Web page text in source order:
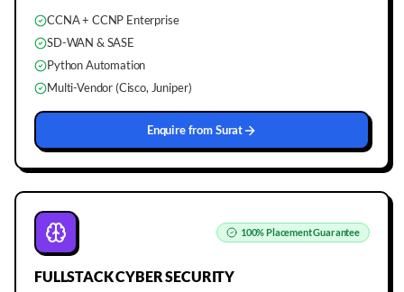
CCNA + CCNP Enterprise
SD-WAN & SASE
Python Automation
Multi-Vendor (Cisco, Juniper)
Enquire fromSurat
100%Placement Guarantee
FULLSTACKCYBER SECURITY